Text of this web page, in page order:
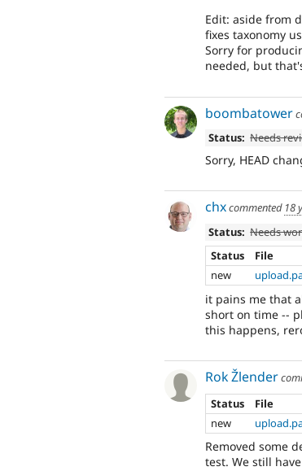
Edit: aside from
fixes taxonomy
Sorry for
needed, but
boombatower
Status: Needs
Sorry, HEAD
chxcommented 18
Status: Needs
Status
File
new
it pains me that
short on time --
this happens,
Rok Žlender
Status
File
new
Removed some
test. We still